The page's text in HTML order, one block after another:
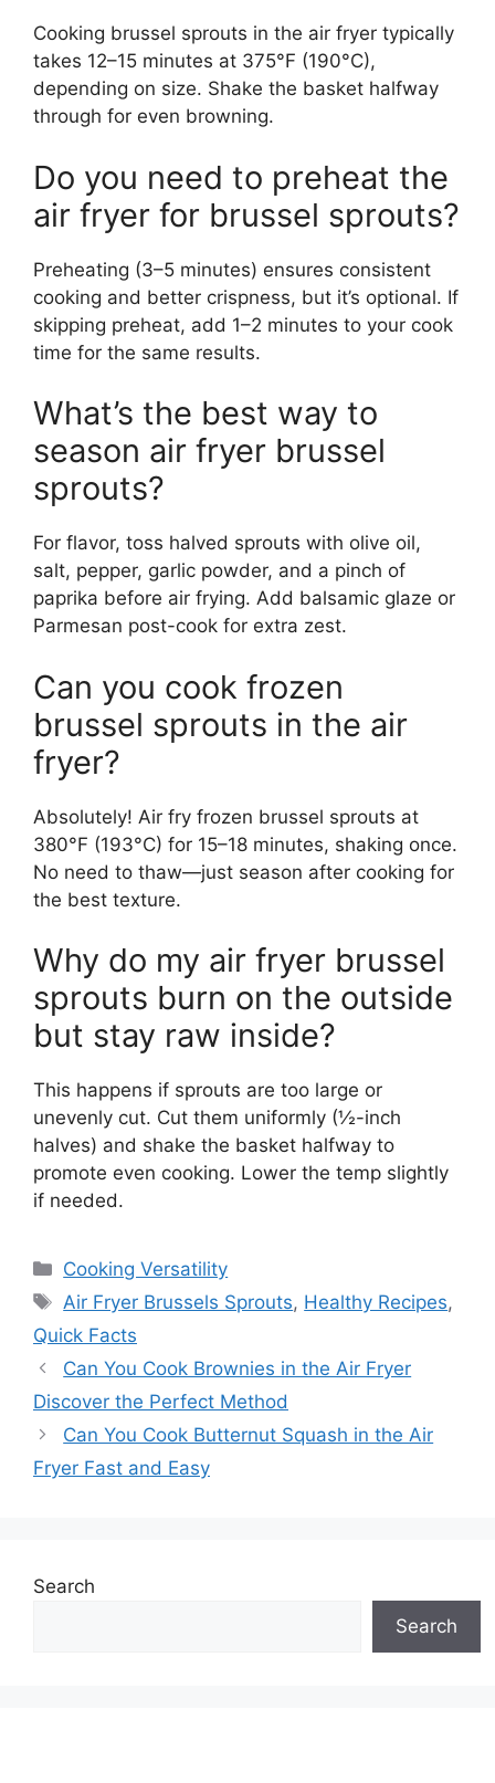
Cooking brussel sprouts in the air fryer typically
takes 12–15 minutes at 375°F (190°C),
depending on size. Shake the basket halfway
through for even browning.
Do you need to preheat the
air fryer for brussel sprouts?
Preheating (3–5 minutes) ensures consistent
cooking and better crispness, but it’s optional. If
skipping preheat, add 1–2 minutes to your cook
time for the same results.
What’s the best way to
season air fryer brussel
sprouts?
For flavor, toss halved sprouts with olive oil,
salt, pepper, garlic powder, and a pinch of
paprika before air frying. Add balsamic glaze or
Parmesan post-cook for extra zest.
Can you cook frozen
brussel sprouts in the air
fryer?
Absolutely! Air fry frozen brussel sprouts at
380°F (193°C) for 15–18 minutes, shaking once.
No need to thaw—just season after cooking for
the best texture.
Why do my air fryer brussel
sprouts burn on the outside
but stay raw inside?
This happens if sprouts are too large or
unevenly cut. Cut them uniformly (½-inch
halves) and shake the basket halfway to
promote even cooking. Lower the temp slightly
if needed.
Categories
Cooking Versatility
Tags
Air Fryer Brussels Sprouts, Healthy Recipes,
Quick Facts
Can You Cook Brownies in the Air Fryer
Discover the Perfect Method
Can You Cook Butternut Squash in the Air
Fryer Fast and Easy
Search
Search